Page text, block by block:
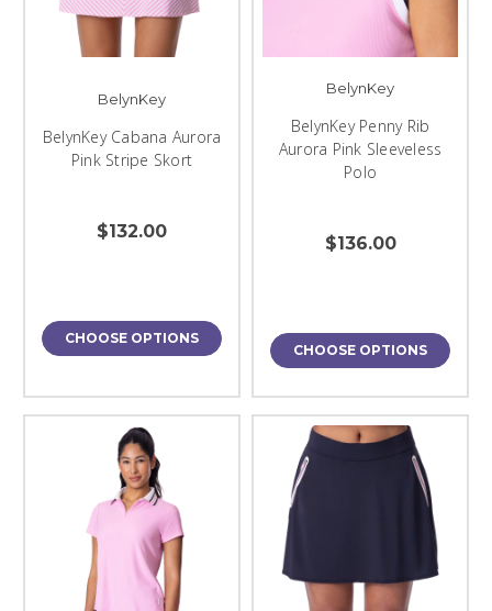
BelynKey
BelynKey Cabana Aurora
Pink Stripe Skort
$132.00
CHOOSE OPTIONS
BelynKey
BelynKey Penny Rib
Aurora Pink Sleeveless
Polo
$136.00
CHOOSE OPTIONS